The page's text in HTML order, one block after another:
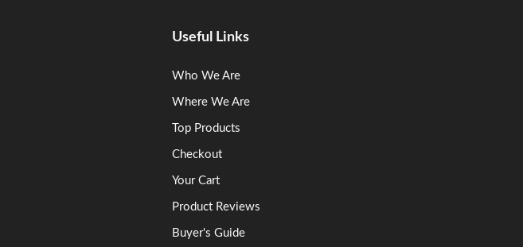
Useful Links
Who We Are
Where We Are
Top Products
Checkout
Your Cart
Product Reviews
Buyer's Guide